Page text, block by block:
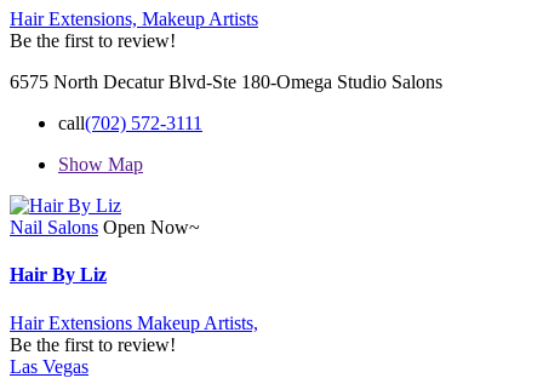
Hair Extensions, Makeup Artists
Be the first to review!
6575 North Decatur Blvd-Ste 180-Omega Studio Salons
call(702) 572-3111
Show Map
Nail Salons Open Now~
Hair By Liz
Hair Extensions Makeup Artists,
Be the first to review!
Las Vegas